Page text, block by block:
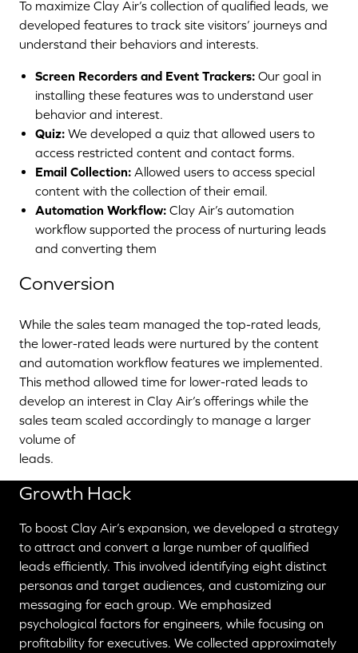
To maximize Clay Air’s collection of qualified leads, we
developed features to track site visitors’ journeys and
understand their behaviors and interests.
Screen Recorders and Event Trackers: Our goal in
installing these features was to understand user
behavior and interest.
Quiz: We developed a quiz that allowed users to
access restricted content and contact forms.
Email Collection: Allowed users to access special
content with the collection of their email.
Automation Workflow: Clay Air’s automation
workflow supported the process of nurturing leads
and converting them
Conversion
While the sales team managed the top-rated leads,
the lower-rated leads were nurtured by the content
and automation workflow features we implemented.
This method allowed time for lower-rated leads to
develop an interest in Clay Air’s offerings while the
sales team scaled accordingly to manage a larger
volume of
leads.
Growth Hack
To boost Clay Air’s expansion, we developed a strategy
to attract and convert a large number of qualified
leads efficiently. This involved identifying eight distinct
personas and target audiences, and customizing our
messaging for each group. We emphasized
psychological factors for engineers, while focusing on
profitability for executives. We collected approximately